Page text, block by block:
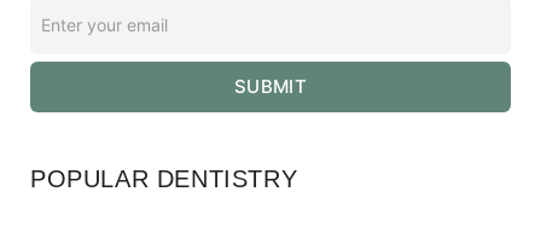
Enter
SUBMIT
POPULAR DENTISTRY